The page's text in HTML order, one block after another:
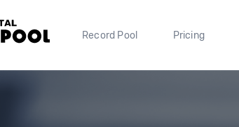
Record Pool Pricing